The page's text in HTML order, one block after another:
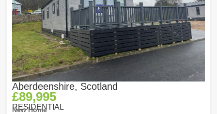
Aberdeenshire, Scotland
£89,995
RESIDENTIAL
New Home